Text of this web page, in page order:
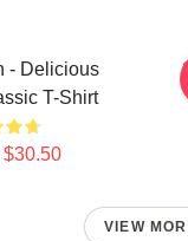
- Delicious
T-Shirt
VIEW